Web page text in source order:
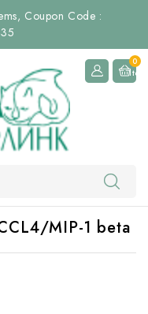
Coupon Code :
0
Item
MIP-1 beta